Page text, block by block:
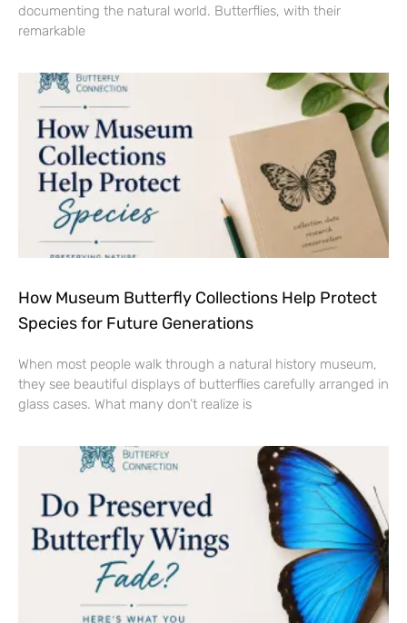
documenting the natural world. Butterflies, with their
remarkable
How Museum Butterfly Collections Help Protect
Species for Future Generations
When most people walk through a natural history museum,
they see beautiful displays of butterflies carefully arranged in
glass cases. What many don’t realize is